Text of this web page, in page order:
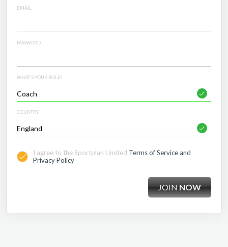
EMAIL
PASSWORD
WHAT'S YOUR ROLE?
COUNTRY
I agree to the Sportplan Limited Terms of Service and
Privacy Policy
JOINNOW